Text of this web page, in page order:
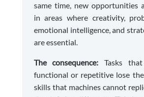
same time, new opportunities
in areas where creativity,
emotional intelligence, and
are essential.
The consequence: Tasks
functional or repetitive lose
skills that machines cannot